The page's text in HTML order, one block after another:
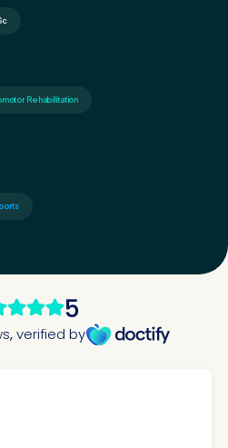
insurance?
Rehabilitation